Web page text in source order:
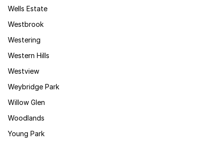
Wells Estate
Westbrook
Westering
Western Hills
Westview
Weybridge Park
Willow Glen
Woodlands
Young Park